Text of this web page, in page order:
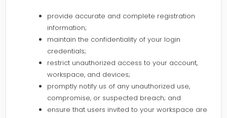
provide accurate and complete registration
information;
maintain the confidentiality of your login
credentials;
restrict unauthorized access to your account,
workspace, and devices;
promptly notify us of any unauthorized use,
compromise, or suspected breach; and
ensure that users invited to your workspace are